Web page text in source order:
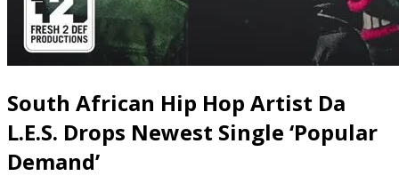
South African Hip Hop Artist Da
L.E.S. Drops Newest Single ‘Popular
Demand’